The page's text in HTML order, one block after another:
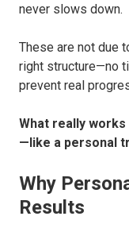
never slows down.
These are not due
right structure—no
prevent real
What really
—like a personal
Why
Results